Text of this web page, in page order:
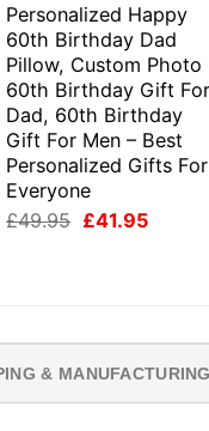
Personalized Happy
60th Birthday Dad
Pillow, Custom Photo
60th Birthday Gift For
Dad, 60th Birthday
Gift For Men – Best
Personalized Gifts For
Everyone
£49.95 Original
£41.95Current
&